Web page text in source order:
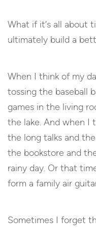
What if it’s all about
ultimately build a
When I think of my
tossing the baseball
games in the living
the lake. And when I
the long talks and
the bookstore and
rainy day. Or that
form a family air
Sometimes I forget